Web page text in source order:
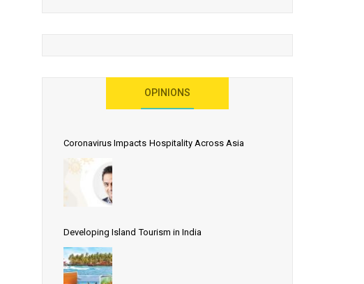
OPINIONS
Coronavirus Impacts Hospitality Across Asia
Developing Island Tourism in India